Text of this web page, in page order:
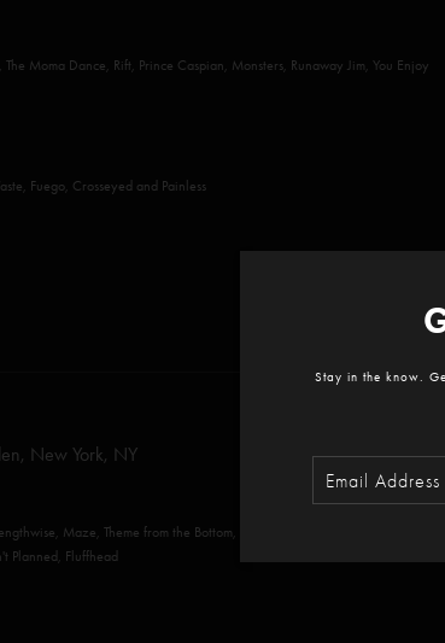
Moma Dance, Rift, Prince Caspian, Monsters, Runaway Jim, You Enjoy
Fuego, Crosseyed and Painless
New York, NY
Maze, Theme from the Bottom, More, Divided Sky, No Men in No
Planned, Fluffhead
Stay in the know.